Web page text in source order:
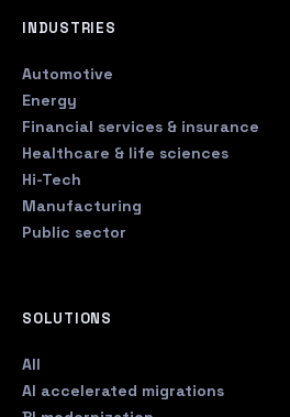
INDUSTRIES
Automotive
Energy
Financial services & insurance
Healthcare & life sciences
Hi-Tech
Manufacturing
Public sector
SOLUTIONS
All
AI accelerated migrations